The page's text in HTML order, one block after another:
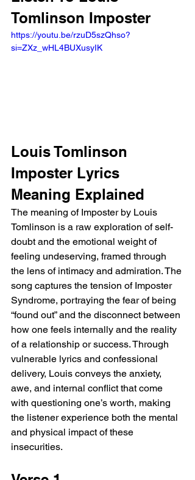
Tomlinson Imposter
https://youtu.be/rzuD5szQhso?
si=ZXz_wHL4BUXusyIK
Louis Tomlinson
Imposter Lyrics
Meaning Explained
The meaning of Imposter by Louis
Tomlinson is a raw exploration of self-
doubt and the emotional weight of
feeling undeserving, framed through
the lens of intimacy and admiration. The
song captures the tension of Imposter
Syndrome, portraying the fear of being
“found out” and the disconnect between
how one feels internally and the reality
of a relationship or success. Through
vulnerable lyrics and confessional
delivery, Louis conveys the anxiety,
awe, and internal conflict that come
with questioning one’s worth, making
the listener experience both the mental
and physical impact of these
insecurities.